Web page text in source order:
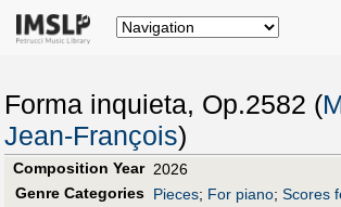
Forma inquieta, Op.2582 (
Jean-François)
Composition Year 2026
Genre Categories Pieces; For piano; Scores